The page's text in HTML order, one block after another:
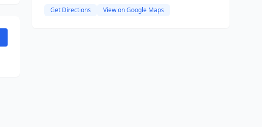
Get Directions View on Google Maps